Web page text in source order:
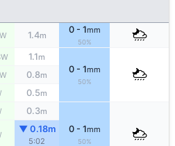
1.4m
0 - 1mm
50%
1.1m
0 - 1mm
50%
0.8m
0.5m
0.3m
0 - 1mm
50%
▼ 0.18m
5:02